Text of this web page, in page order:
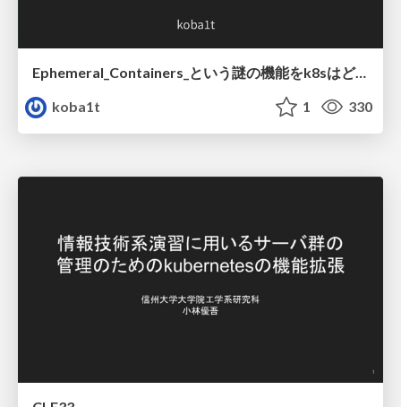
Ephemeral_Containers_という謎の機能をk8sはどうやって実現しているのか.pdf
koba1t
1 330